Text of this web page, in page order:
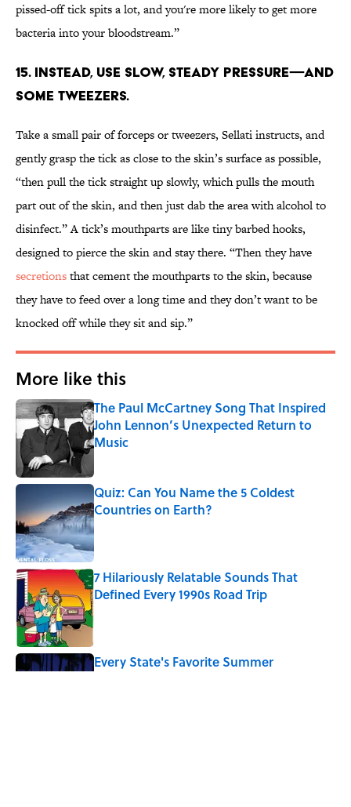
pissed-off tick spits a lot, and you're more likely to get more
bacteria into your bloodstream.”
15. INSTEAD, USE SLOW, STEADY PRESSURE—AND
SOME TWEEZERS.
Take a small pair of forceps or tweezers, Sellati instructs, and
gently grasp the tick as close to the skin’s surface as possible,
“then pull the tick straight up slowly, which pulls the mouth
part out of the skin, and then just dab the area with alcohol to
disinfect.” A tick’s mouthparts are like tiny barbed hooks,
designed to pierce the skin and stay there. “Then they have
secretionsthat cement the mouthparts to the skin, because
they have to feed over a long time and they don’t want to be
knocked off while they sit and sip.”
More like this
The Paul McCartney Song That Inspired
John Lennon’s Unexpected Return to
Music
Quiz: Can You Name the 5 Coldest
Countries on Earth?
Published by on Invalid Date
7 Hilariously Relatable Sounds That
Defined Every 1990s Road Trip
Published by on Invalid Date
Every State's Favorite Summer